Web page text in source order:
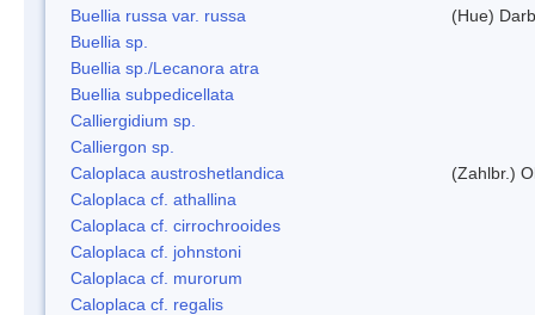
Buellia russa var. russa
(Hue)
Buellia sp.
Buellia sp./Lecanora atra
Buellia subpedicellata
Calliergidium sp.
Calliergon sp.
Caloplaca austroshetlandica
(Zahlbr.)
Caloplaca cf. athallina
Caloplaca cf. cirrochrooides
Caloplaca cf. johnstoni
Caloplaca cf. murorum
Caloplaca cf. regalis